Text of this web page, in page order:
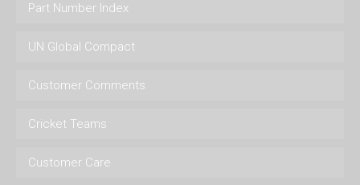
Part Number Index
UN Global Compact
Customer Comments
Cricket Teams
Customer Care